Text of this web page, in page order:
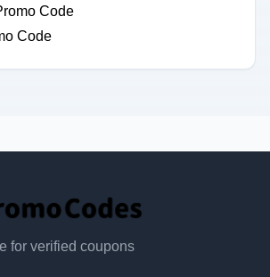
Code
Code
for verified coupons